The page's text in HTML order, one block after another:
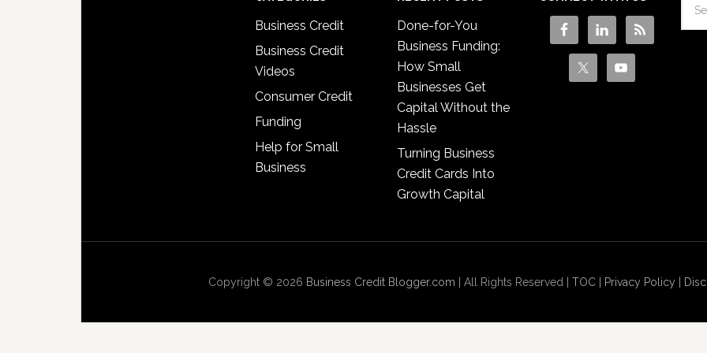
Business Credit
Business Credit
Videos
Consumer Credit
Funding
Help for Small
Business
Done-for-You
Business Funding:
How Small
Businesses Get
Capital Without the
Hassle
Turning Business
Credit Cards Into
Growth Capital
Copyright © 2026 Business Credit Blogger.com | All Rights Reserved | TOC| Privacy Policy